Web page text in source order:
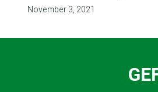
November 3, 2021